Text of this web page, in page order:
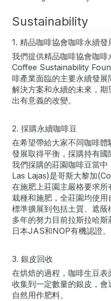
Sustainability
1. 精品咖啡協會咖啡永續發
我們提供精品咖啡協會咖
Coffee Sustainability
啡產業面臨的主要永續發展
解決方案和永續的未來，
出有意義的改變。
2. 採購永續咖啡豆
在希望帶給大家不同咖啡
發展取得平衡，採購持有
我們採購的莊園咖啡豆當
Las Lajas)是哥斯大黎加
在施肥上莊園主嚴格要求
栽種和施肥，全莊園均使
標準擴展到包括土質、遮
多年的努力目前拉斯拉哈斯
日本JAS和NOP有機認證。
3. 銀皮回收
在烘焙的過程，咖啡生豆
收集到一定數量的銀皮，
自然用作肥料。